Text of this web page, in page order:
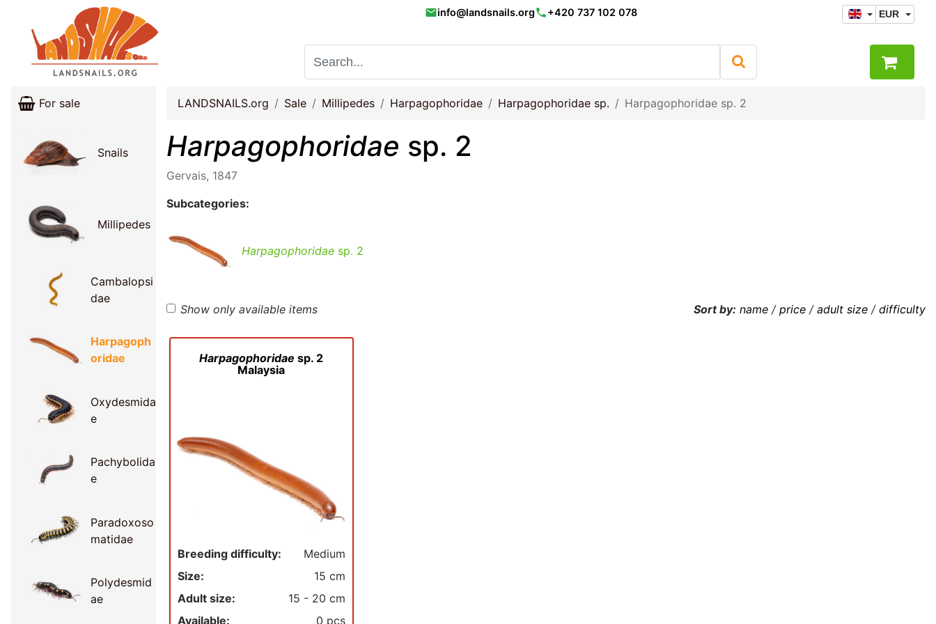
emailinfo@landsnails.orgphone+420 737 102 078 EUR
For sale
Snails
Millipedes
Cambalopsi
dae
Harpagoph
oridae
Oxydesmida
e
Pachybolida
e
Paradoxoso
matidae
Polydesmid
ae
LANDSNAILS.org Sale Millipedes Harpagophoridae Harpagophoridae sp. Harpagophoridae sp. 2
Harpagophoridae sp. 2
Gervais, 1847
Subcategories:
Harpagophoridae sp. 2
Show only available items Sort by: name / price / adult size / difficulty
Harpagophoridae sp. 2
Malaysia
Breeding difficulty:
Medium
Size:
15 cm
Adult size:
15 - 20 cm
Available:
0 pcs